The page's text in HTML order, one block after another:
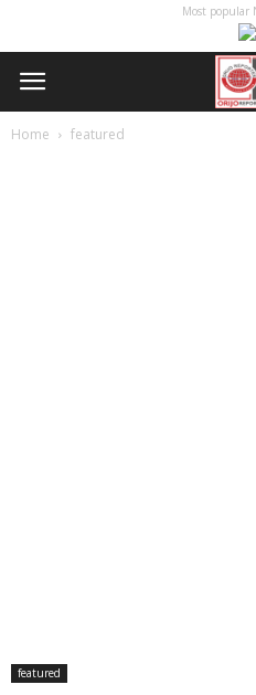
Most popular
Home featured
featured